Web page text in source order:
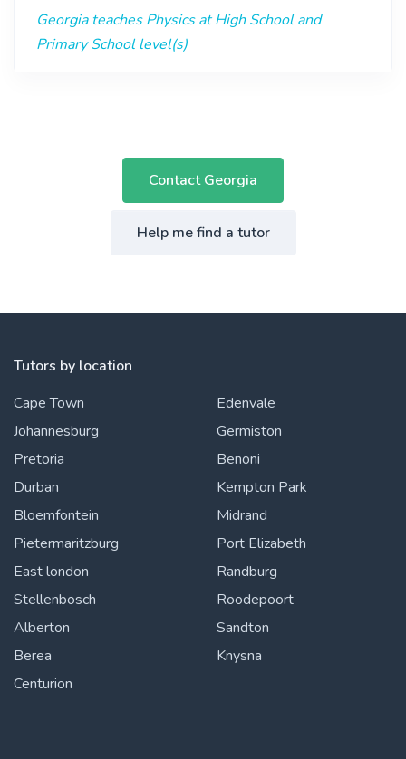
Georgia teaches Physics at High School and
Primary School level(s)
Contact Georgia
Help me find a tutor
Tutors by location
Cape Town
Johannesburg
Pretoria
Durban
Bloemfontein
Pietermaritzburg
East london
Stellenbosch
Alberton
Berea
Centurion
Edenvale
Germiston
Benoni
Kempton Park
Midrand
Port Elizabeth
Randburg
Roodepoort
Sandton
Knysna